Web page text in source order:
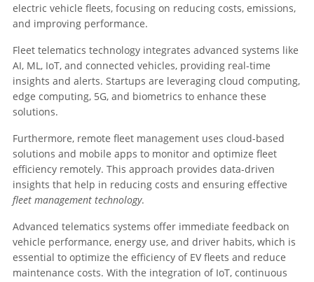
electric vehicle fleets, focusing on reducing costs, emissions,
and improving performance.
Fleet telematics technology integrates advanced systems like
AI, ML, IoT, and connected vehicles, providing real-time
insights and alerts. Startups are leveraging cloud computing,
edge computing, 5G, and biometrics to enhance these
solutions.
Furthermore, remote fleet management uses cloud-based
solutions and mobile apps to monitor and optimize fleet
efficiency remotely. This approach provides data-driven
insights that help in reducing costs and ensuring effective
fleet management technology.
Advanced telematics systems offer immediate feedback on
vehicle performance, energy use, and driver habits, which is
essential to optimize the efficiency of EV fleets and reduce
maintenance costs. With the integration of IoT, continuous